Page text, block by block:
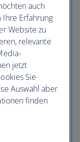
auch
Erfahrung
Website zu
relevante
jetzt
Sie
Auswahl aber
finden